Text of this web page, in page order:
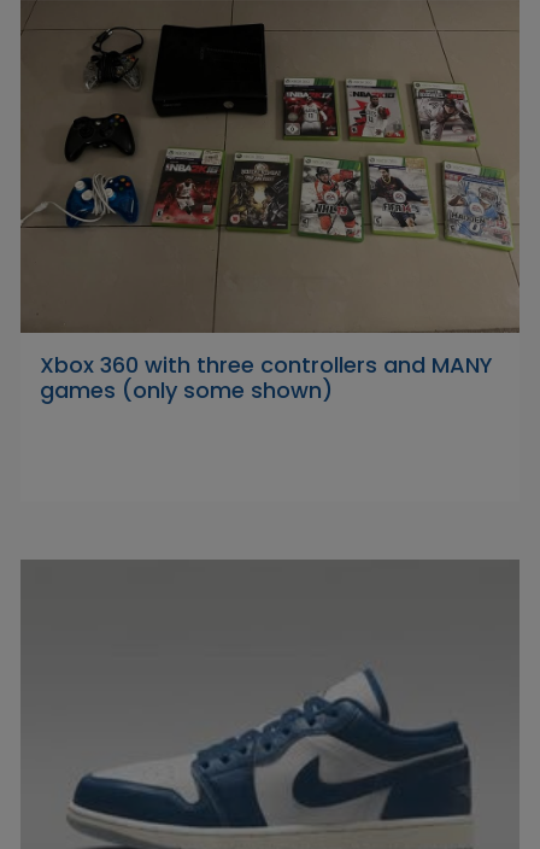
Xbox 360 with three controllers and MANY
games (only some shown)